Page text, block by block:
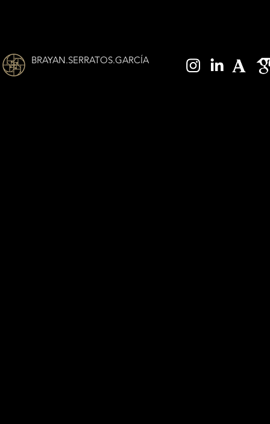
BRAYAN.SERRATOS.GARCÍA